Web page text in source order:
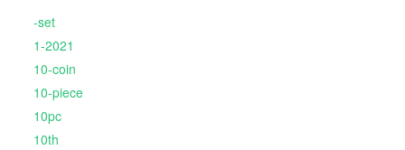
-set
1-2021
10-coin
10-piece
10pc
10th